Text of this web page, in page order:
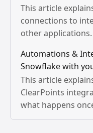
This article
connections to
other applications.
Automations &
Snowflake with
This article
ClearPoints
what happens